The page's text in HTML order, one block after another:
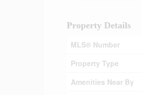
Property Details
MLS® Number
Property Type
Amenities Near By